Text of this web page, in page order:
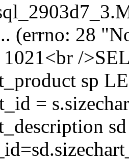
(errno: 28
/
sp
=